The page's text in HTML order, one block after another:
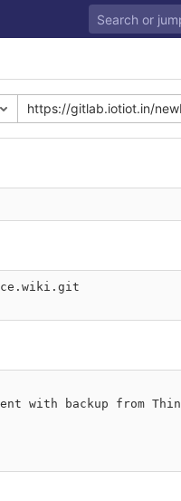
with backup from Thin